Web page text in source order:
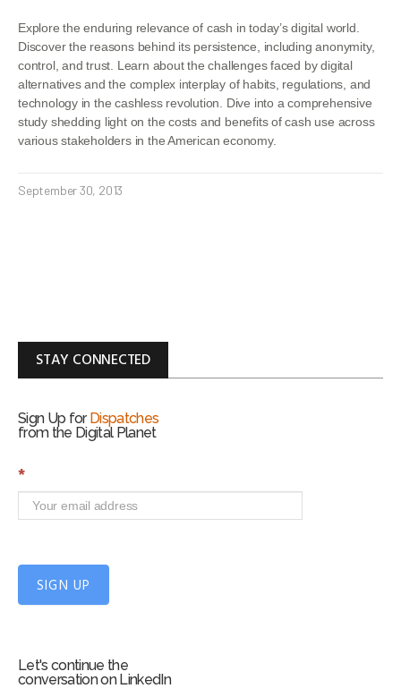
Explore the enduring relevance of cash in today’s digital world.
Discover the reasons behind its persistence, including anonymity,
control, and trust. Learn about the challenges faced by digital
alternatives and the complex interplay of habits, regulations, and
technology in the cashless revolution. Dive into a comprehensive
study shedding light on the costs and benefits of cash use across
various stakeholders in the American economy.
September 30, 2013
STAY CONNECTED
Sign Up for Dispatches
from the Digital Planet
S
n
*
SIGN UP
Let's continue the
conversation on LinkedIn